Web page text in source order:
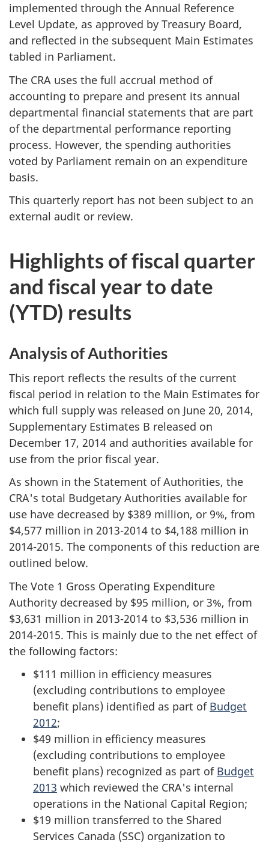
implemented through the Annual Reference
Level Update, as approved by Treasury Board,
and reflected in the subsequent Main Estimates
tabled in Parliament.
The CRA uses the full accrual method of
accounting to prepare and present its annual
departmental financial statements that are part
of the departmental performance reporting
process. However, the spending authorities
voted by Parliament remain on an expenditure
basis.
This quarterly report has not been subject to an
external audit or review.
Highlights of fiscal quarter
and fiscal year to date
(YTD) results
Analysis of Authorities
This report reflects the results of the current
fiscal period in relation to the Main Estimates for
which full supply was released on June 20, 2014,
Supplementary Estimates B released on
December 17, 2014 and authorities available for
use from the prior fiscal year.
As shown in the Statement of Authorities, the
CRA's total Budgetary Authorities available for
use have decreased by $389 million, or 9%, from
$4,577 million in 2013-2014 to $4,188 million in
2014-2015. The components of this reduction are
outlined below.
The Vote 1 Gross Operating Expenditure
Authority decreased by $95 million, or 3%, from
$3,631 million in 2013-2014 to $3,536 million in
2014-2015. This is mainly due to the net effect of
the following factors:
$111 million in efficiency measures
(excluding contributions to employee
benefit plans) identified as part of Budget
2012;
$49 million in efficiency measures
(excluding contributions to employee
benefit plans) recognized as part of Budget
2013 which reviewed the CRA's internal
operations in the National Capital Region;
$19 million transferred to the Shared
Services Canada (SSC) organization to